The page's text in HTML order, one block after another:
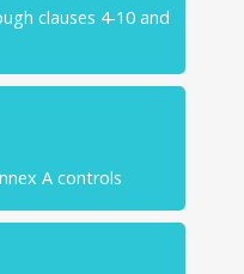
clauses 4-10 and
A controls